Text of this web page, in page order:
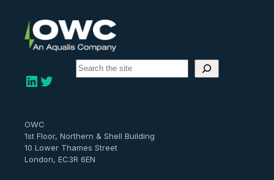
LinkedIn Twitter
S
e
OWC
1st Floor, Northern & Shell Building
10 Lower Thames Street
London, EC3R 6EN